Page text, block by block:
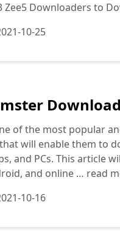
Zee5 Downloaders to
10-25
of the most popular
will enable them to
and PCs. This article
and online … read
10-16